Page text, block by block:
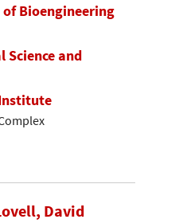
Bioengineering
and
David